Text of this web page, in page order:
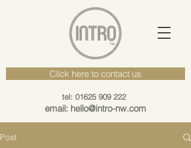
Click here to contact us
tel: 01625 909 222
email: hello@intro-nw.com
Post